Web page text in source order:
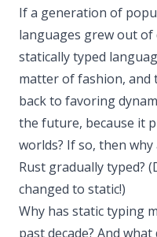
If a generation of
languages grew out
statically typed
matter of fashion, and
back to favoring
the future, because it
worlds? If so, then
Rust gradually typed?
changed to static!)
Why has static typing
past decade? And